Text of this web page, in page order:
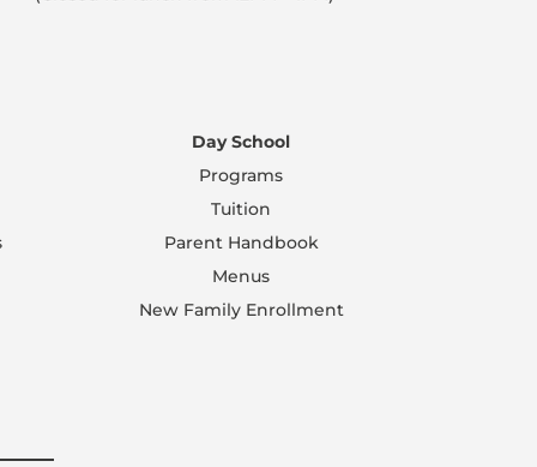
Day School
Programs
Tuition
Parent Handbook
Menus
New Family Enrollment